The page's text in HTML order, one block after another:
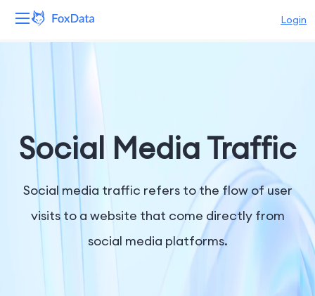
Login
Solutions
Resources
Social Media Traffic
Social media traffic refers to the flow of user
visits to a website that come directly from
social media platforms.